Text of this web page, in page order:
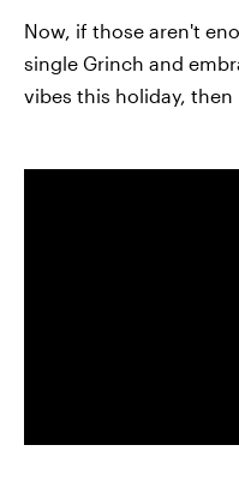
Now, if those aren't
single Grinch and
vibes this holiday,